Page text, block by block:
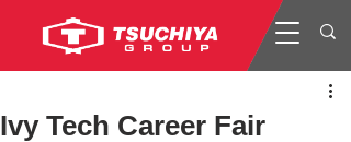
Ivy Tech Career Fair